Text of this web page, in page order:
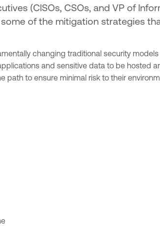
(CISOs, CSOs, and VP of
of the mitigation strategies
changing traditional security
and sensitive data to be hosted
path to ensure minimal risk to their